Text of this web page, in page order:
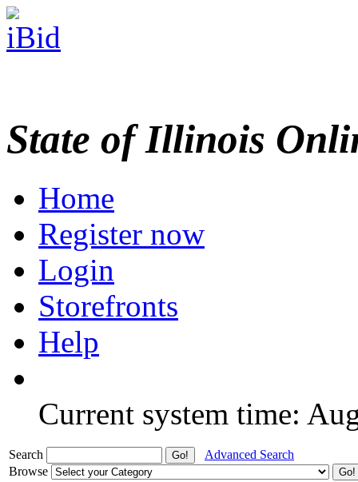
State of Illinois
Home
Register now
Login
Storefronts
Help
Current system time:
Search
Advanced Search
Browse